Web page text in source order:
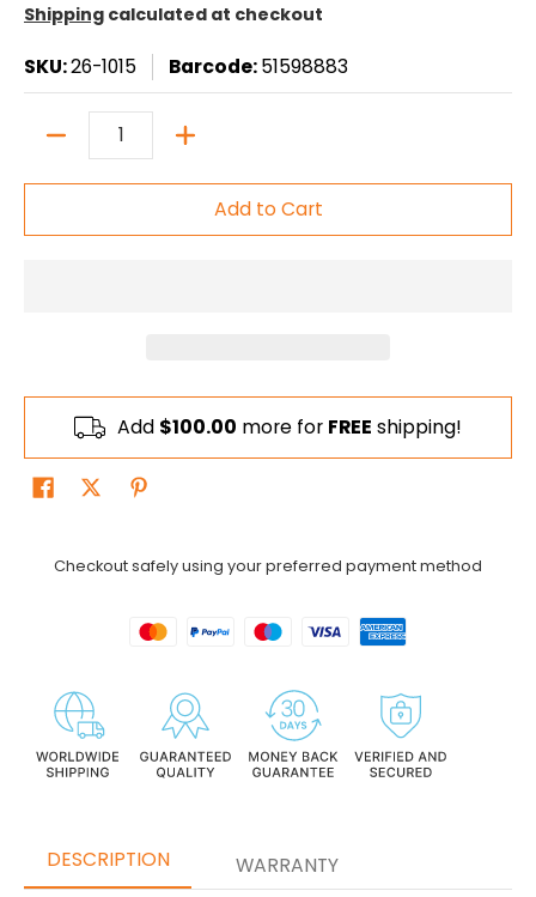
Shipping calculated at checkout
SKU:26-1015 Barcode:51598883
Quantity
Add to Cart
Add $100.00 more for FREE shipping!
Checkout safely using your preferred payment method
DESCRIPTION WARRANTY